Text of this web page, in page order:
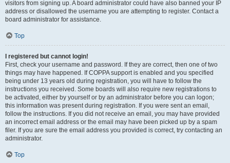
visitors from signing up. A board administrator could have also banned your IP
address or disallowed the username you are attempting to register. Contact a
board administrator for assistance.
Top
I registered but cannot login!
First, check your username and password. If they are correct, then one of two
things may have happened. If COPPA support is enabled and you specified
being under 13 years old during registration, you will have to follow the
instructions you received. Some boards will also require new registrations to
be activated, either by yourself or by an administrator before you can logon;
this information was present during registration. If you were sent an email,
follow the instructions. If you did not receive an email, you may have provided
an incorrect email address or the email may have been picked up by a spam
filer. If you are sure the email address you provided is correct, try contacting an
administrator.
Top